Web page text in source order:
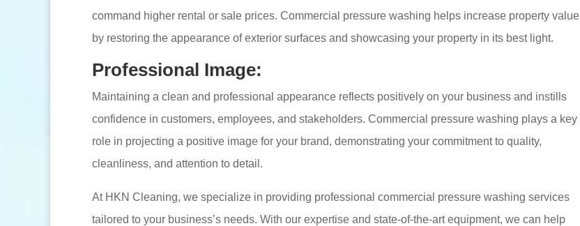
command higher rental or sale prices. Commercial pressure washing helps increase property value
by restoring the appearance of exterior surfaces and showcasing your property in its best light.
Professional Image:
Maintaining a clean and professional appearance reflects positively on your business and instills
confidence in customers, employees, and stakeholders. Commercial pressure washing plays a key
role in projecting a positive image for your brand, demonstrating your commitment to quality,
cleanliness, and attention to detail.
At HKN Cleaning, we specialize in providing professional commercial pressure washing services
tailored to your business’s needs. With our expertise and state-of-the-art equipment, we can help